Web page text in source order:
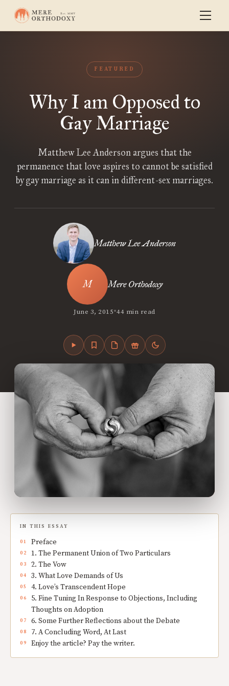
FEATURED
Why I am Opposed to
Gay Marriage
Matthew Lee Anderson argues that the
permanence that love aspires to cannot be satisfied
by gay marriage as it can in different-sex marriages.
Matthew Lee Anderson
Mere Orthodoxy
June 3, 2015•44 min read
IN THIS ESSAY
Preface
1. The Permanent Union of Two Particulars
2. The Vow
3. What Love Demands of Us
4. Love’s Transcendent Hope
5. Fine Tuning In Response to Objections, Including
Thoughts on Adoption
6. Some Further Reflections about the Debate
7. A Concluding Word, At Last
Enjoy the article? Pay the writer.